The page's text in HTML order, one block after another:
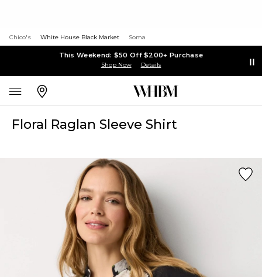
Chico's White House Black Market Soma
This Weekend: $50 Off $200+ Purchase
Shop Now Details
Floral Raglan Sleeve Shirt